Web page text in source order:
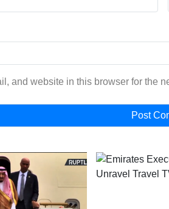
and website in this browser for the